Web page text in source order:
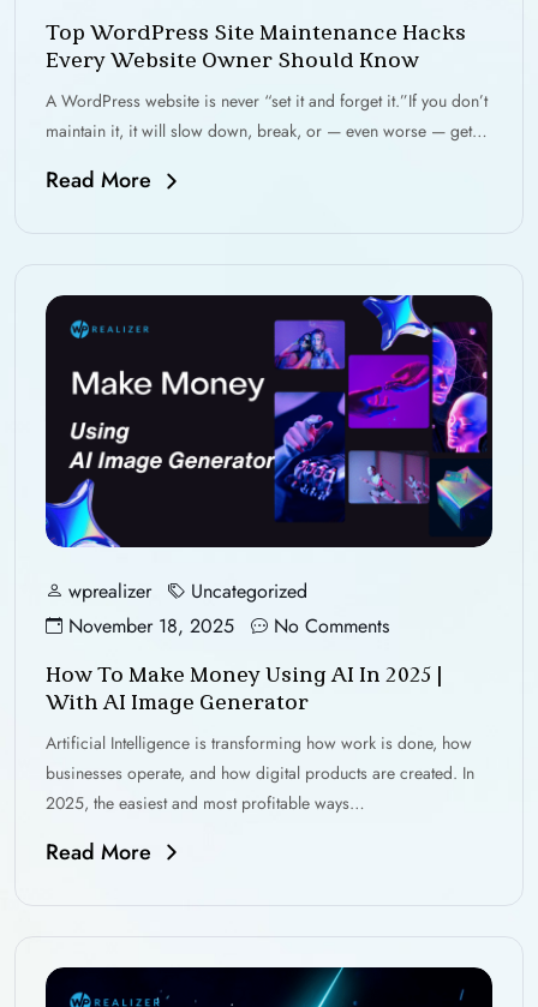
Top WordPress Site Maintenance Hacks
Every Website Owner Should Know
A WordPress website is never “set it and forget it.”If you don’t
maintain it, it will slow down, break, or — even worse — get…
Read More
wprealizer
Uncategorized
November 18, 2025
No Comments
How To Make Money Using AI In 2025 |
With AI Image Generator
Artificial Intelligence is transforming how work is done, how
businesses operate, and how digital products are created. In
2025, the easiest and most profitable ways…
Read More